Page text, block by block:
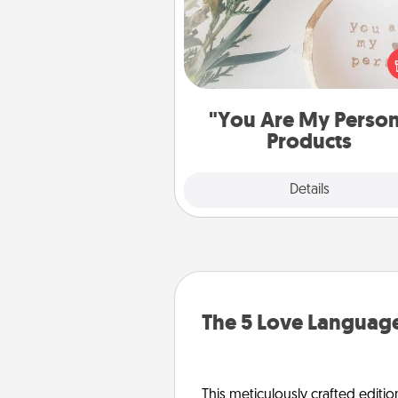
"You Are My
Products
Details
Practical and sentimental! Gift a
Are My Person" product for a
friend or
The 5 Love
This meticulously crafted